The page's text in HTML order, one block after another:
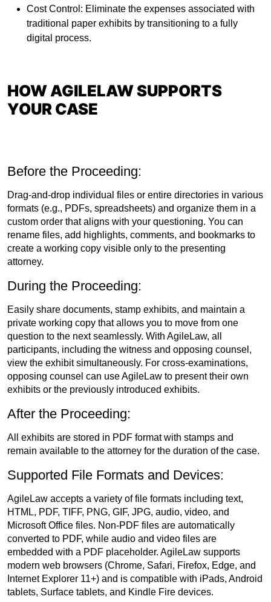
Cost Control: Eliminate the expenses associated with
traditional paper exhibits by transitioning to a fully
digital process.
HOW AGILELAW SUPPORTS
YOUR CASE
Before the Proceeding:
Drag-and-drop individual files or entire directories in various
formats (e.g., PDFs, spreadsheets) and organize them in a
custom order that aligns with your questioning. You can
rename files, add highlights, comments, and bookmarks to
create a working copy visible only to the presenting
attorney.
During the Proceeding:
Easily share documents, stamp exhibits, and maintain a
private working copy that allows you to move from one
question to the next seamlessly. With AgileLaw, all
participants, including the witness and opposing counsel,
view the exhibit simultaneously. For cross-examinations,
opposing counsel can use AgileLaw to present their own
exhibits or the previously introduced exhibits.
After the Proceeding:
All exhibits are stored in PDF format with stamps and
remain available to the attorney for the duration of the case.
Supported File Formats and Devices:
AgileLaw accepts a variety of file formats including text,
HTML, PDF, TIFF, PNG, GIF, JPG, audio, video, and
Microsoft Office files. Non-PDF files are automatically
converted to PDF, while audio and video files are
embedded with a PDF placeholder. AgileLaw supports
modern web browsers (Chrome, Safari, Firefox, Edge, and
Internet Explorer 11+) and is compatible with iPads, Android
tablets, Surface tablets, and Kindle Fire devices.